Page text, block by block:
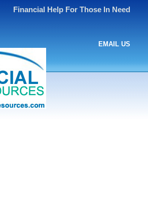
Financial Help For Those In Need
EMAIL US